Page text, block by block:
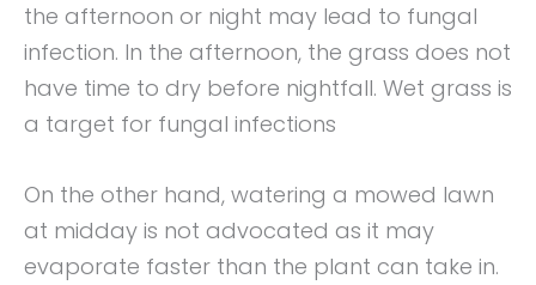
the afternoon or night may lead to fungal
infection. In the afternoon, the grass does not
have time to dry before nightfall. Wet grass is
a target for fungal infections
On the other hand, watering a mowed lawn
at midday is not advocated as it may
evaporate faster than the plant can take in.